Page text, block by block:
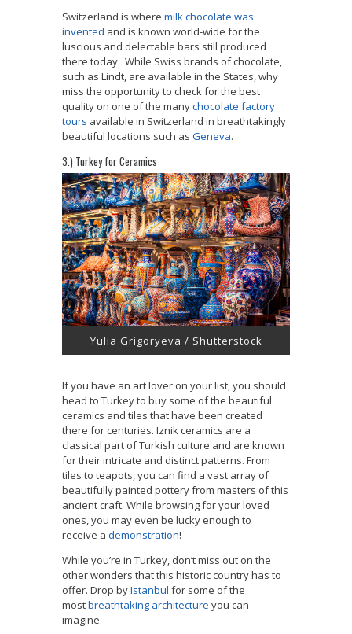
Switzerland is where milk chocolate was
invented and is known world-wide for the
luscious and delectable bars still produced
there today. While Swiss brands of chocolate,
such as Lindt, are available in the States, why
miss the opportunity to check for the best
quality on one of the manychocolate factory
tours available in Switzerland in breathtakingly
beautiful locations such as Geneva.
3.) Turkey for Ceramics
Yulia Grigoryeva / Shutterstock
If you have an art lover on your list, you should
head to Turkey to buy some of the beautiful
ceramics and tiles that have been created
there for centuries. Iznik ceramics are a
classical part of Turkish culture and are known
for their intricate and distinct patterns. From
tiles to teapots, you can find a vast array of
beautifully painted pottery from masters of this
ancient craft. While browsing for your loved
ones, you may even be lucky enough to
receive a demonstration!
While you’re in Turkey, don’t miss out on the
other wonders that this historic country has to
offer. Drop byIstanbul for some of the
mostbreathtaking architecture you can
imagine.